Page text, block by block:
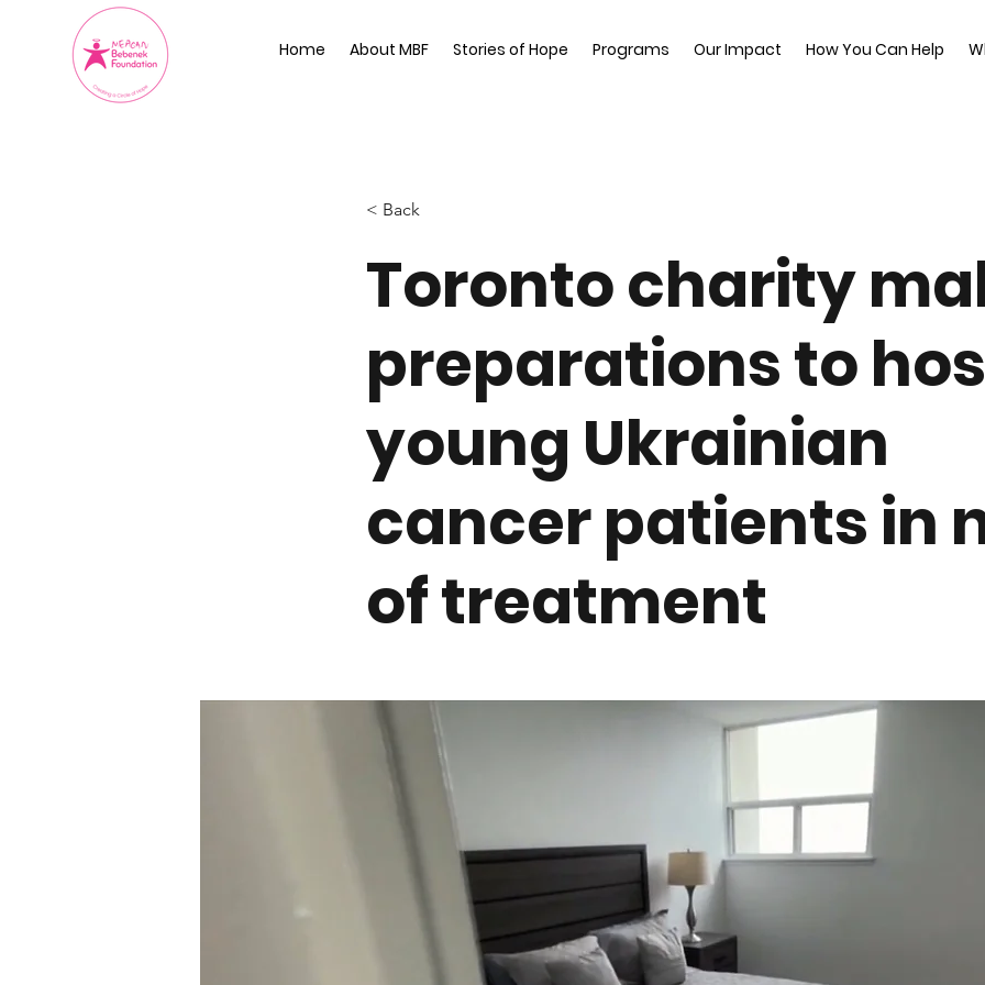
Home About MBF Stories of Hope Programs Our Impact How You Can Help
< Back
Toronto charity
preparations to
young Ukrainian
cancer patients in
of treatment